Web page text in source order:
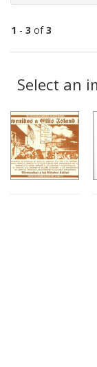
1 - 3 of3
Results
Select an